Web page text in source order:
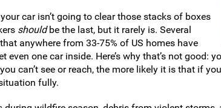
car isn’t going to clear those stacks of boxes
shouldbe the last, but it rarely is. Several
anywhere from 33-75% of US homes have
even one car inside. Here’s why that’s not good:
can’t see or reach, the more likely it is that if you
fully.